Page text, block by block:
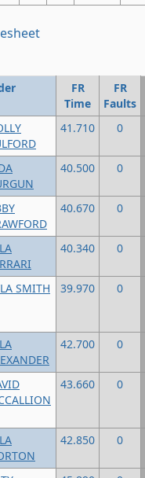
FR
Time
FR
Faults
41.710 0
40.500 0
40.670 0
40.340 0
SMITH 39.970 0
42.700 0
43.660 0
42.850 0